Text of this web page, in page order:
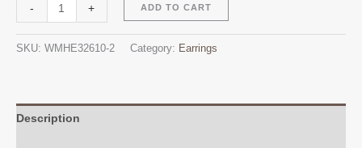
-
Needle
+ ADD TO CART
SKU: WMHE32610-2 Category: Earrings
Description